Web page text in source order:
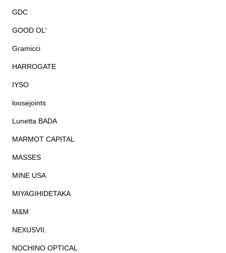
GDC
GOOD OL'
Gramicci
HARROGATE
IYSO
loosejoints
Lunetta BADA
MARMOT CAPITAL
MASSES
MINE USA
MIYAGIHIDETAKA
M&M
NEXUSVII.
NOCHINO OPTICAL